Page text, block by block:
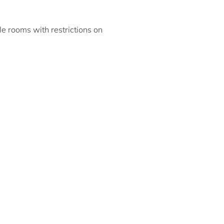
rooms with restrictions on